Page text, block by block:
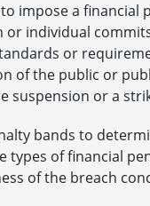
impose a financial
or individual
or
of the public or
suspension or a
bands to
types of financial
of the breach